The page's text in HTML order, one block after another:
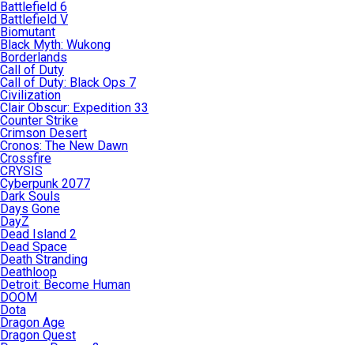
Battlefield 6
Battlefield V
Biomutant
Black Myth: Wukong
Borderlands
Call of Duty
Call of Duty: Black Ops 7
Civilization
Clair Obscur: Expedition 33
Counter Strike
Crimson Desert
Cronos: The New Dawn
Crossfire
CRYSIS
Cyberpunk 2077
Dark Souls
Days Gone
DayZ
Dead Island 2
Dead Space
Death Stranding
Deathloop
Detroit: Become Human
DOOM
Dota
Dragon Age
Dragon Quest